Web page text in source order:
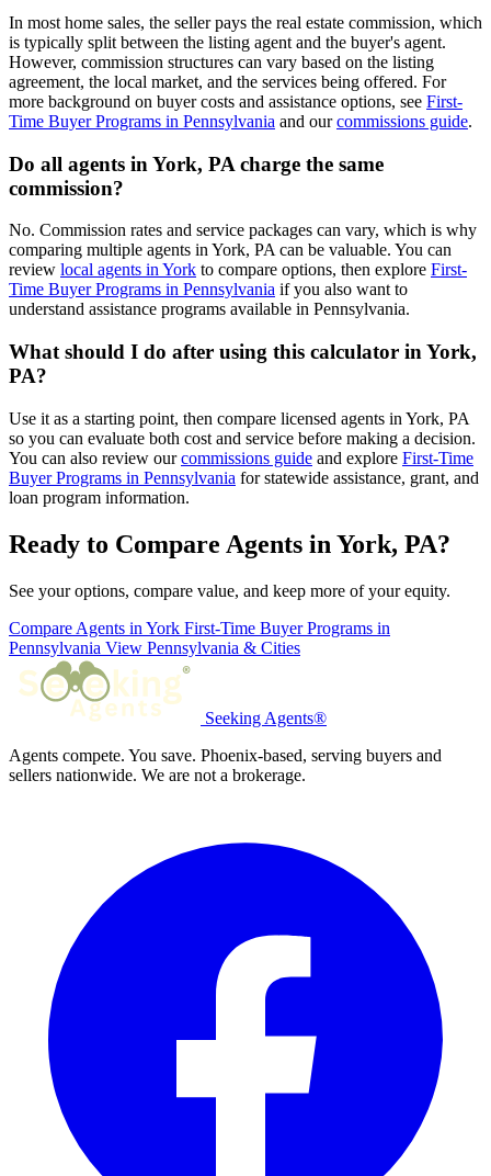
In most home sales, the seller pays the real estate commission, which
is typically split between the listing agent and the buyer's agent.
However, commission structures can vary based on the listing
agreement, the local market, and the services being offered. For
more background on buyer costs and assistance options, see First-
Time Buyer Programs in Pennsylvania and ourcommissions guide.
Do all agents in York, PA charge the same
commission?
No. Commission rates and service packages can vary, which is why
comparing multiple agents in York, PA can be valuable. You can
review local agents in York to compare options, then explore First-
Time Buyer Programs in Pennsylvania if you also want to
understand assistance programs available in Pennsylvania.
What should I do after using this calculator in York,
PA?
Use it as a starting point, then compare licensed agents in York, PA
so you can evaluate both cost and service before making a decision.
You can also review ourcommissions guide and explore First-Time
Buyer Programs in Pennsylvania for statewide assistance, grant, and
loan program information.
Ready to Compare Agents in York, PA?
See your options, compare value, and keep more of your equity.
Compare Agents in York First-Time Buyer Programs in
Pennsylvania View Pennsylvania & Cities
Seeking Agents®
Agents compete. You save. Phoenix-based, serving buyers and
sellers nationwide. We are not a brokerage.